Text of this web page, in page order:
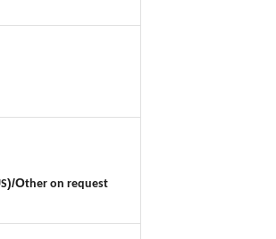
)/Other on request